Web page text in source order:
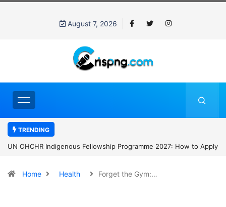
August 7, 2026
TRENDING
UN OHCHR Indigenous Fellowship Programme 2027: How to Apply
Home Health Forget the Gym:…